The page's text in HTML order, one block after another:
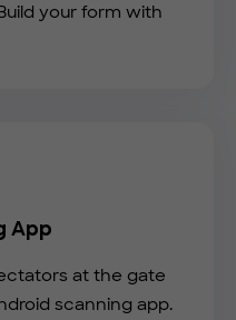
your form with
App
at the gate
scanning app.